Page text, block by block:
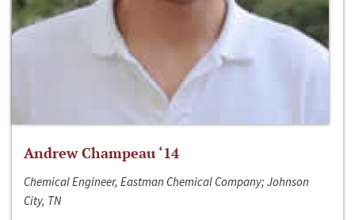
Andrew Champeau ‘14
Chemical Engineer, Eastman Chemical Company; Johnson
City, TN